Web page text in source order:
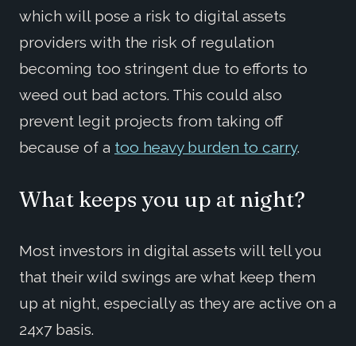
which will pose a risk to digital assets
providers with the risk of regulation
becoming too stringent due to efforts to
weed out bad actors. This could also
prevent legit projects from taking off
because of a too heavy burden to carry.
What keeps you up at night?
Most investors in digital assets will tell you
that their wild swings are what keep them
up at night, especially as they are active on a
24x7 basis.